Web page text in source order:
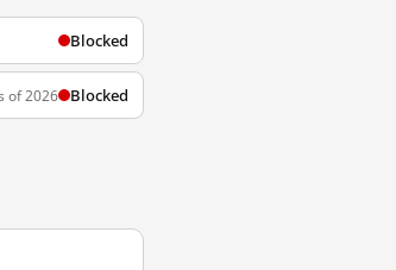
Blocked
of 2026 Blocked